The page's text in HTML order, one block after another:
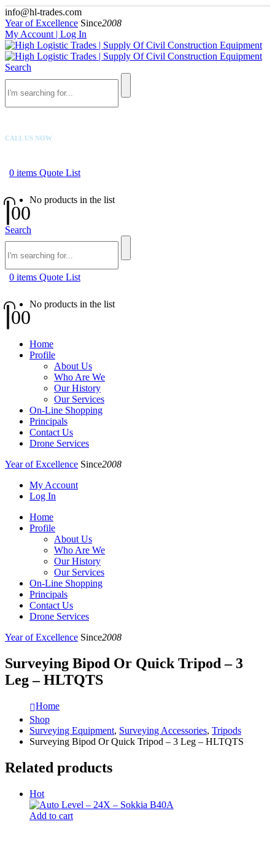
info@hl-trades.com
Year of Excellence Since2008
My Account | Log In
Search
CALL US NOW
0 items Quote List
No products in the list
00
Search
0 items Quote List
No products in the list
00
Home
Profile
About Us
Who Are We
Our History
Our Services
On-Line Shopping
Principals
Contact Us
Drone Services
Year of Excellence Since2008
My Account
Log In
Home
Profile
About Us
Who Are We
Our History
Our Services
On-Line Shopping
Principals
Contact Us
Drone Services
Year of Excellence Since2008
Surveying Bipod Or Quick Tripod – 3
Leg – HLTQTS
Home
Shop
Surveying Equipment, Surveying Accessories, Tripods
Surveying Bipod Or Quick Tripod – 3 Leg – HLTQTS
Related products
Hot
Add to cart